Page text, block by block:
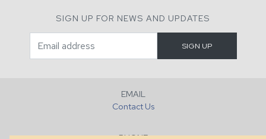
SIGN UP FOR NEWS AND UPDATES
EMAIL
Contact Us